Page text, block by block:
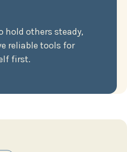
hold others steady,
reliable tools for
first.